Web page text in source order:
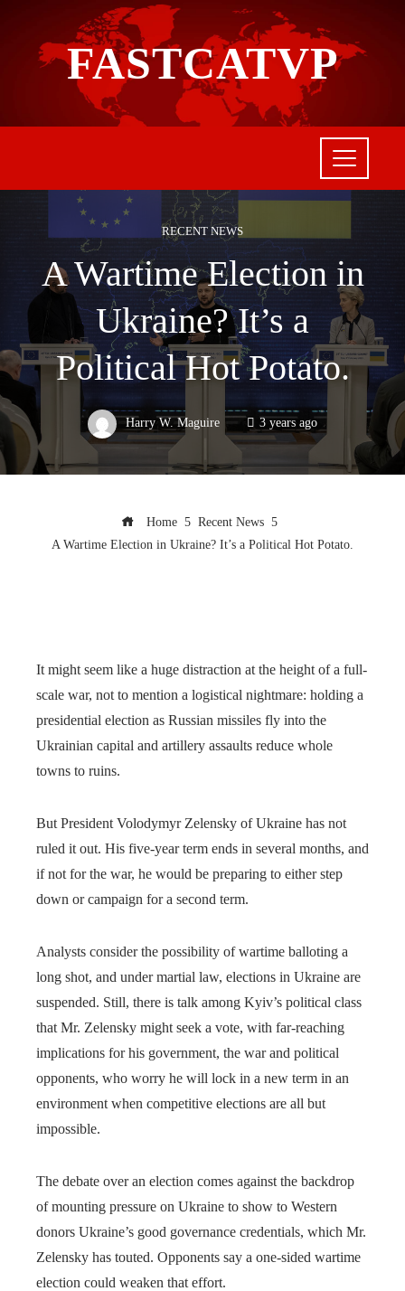
FASTCATVP
RECENT NEWS
A Wartime Election in
Ukraine? It’s a
Political Hot Potato.
Harry W. Maguire 3 years ago
Home
Recent News
A Wartime Election in Ukraine? It’s a Political Hot Potato.
It might seem like a huge distraction at the height of a full-
scale war, not to mention a logistical nightmare: holding a
presidential election as Russian missiles fly into the
Ukrainian capital and artillery assaults reduce whole
towns to ruins.
But President Volodymyr Zelensky of Ukraine has not
ruled it out. His five-year term ends in several months, and
if not for the war, he would be preparing to either step
down or campaign for a second term.
Analysts consider the possibility of wartime balloting a
long shot, and under martial law, elections in Ukraine are
suspended. Still, there is talk among Kyiv’s political class
that Mr. Zelensky might seek a vote, with far-reaching
implications for his government, the war and political
opponents, who worry he will lock in a new term in an
environment when competitive elections are all but
impossible.
The debate over an election comes against the backdrop
of mounting pressure on Ukraine to show to Western
donors Ukraine’s good governance credentials, which Mr.
Zelensky has touted. Opponents say a one-sided wartime
election could weaken that effort.